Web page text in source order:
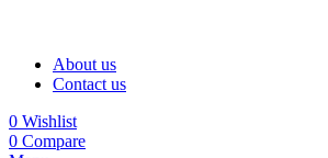
About us
Contact us
0 Wishlist
0 Compare